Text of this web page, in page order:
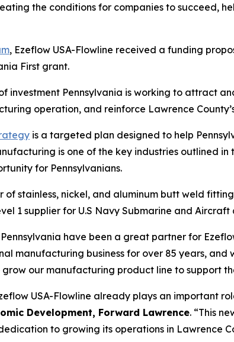
the conditions for companies to succeed,
, Ezeflow USA-Flowline received a funding
First grant.
investment Pennsylvania is working to attract
operation, and reinforce Lawrence
is a targeted plan designed to help
is one of the key industries outlined
for Pennsylvanians.
stainless, nickel, and aluminum butt weld
1 supplier for U.S Navy Submarine and Aircraft
have been a great partner for
manufacturing business for over 85 years,
our manufacturing product line to support
USA-Flowline already plays an important
Development, Forward Lawrence. “This
to growing its operations in Lawrence